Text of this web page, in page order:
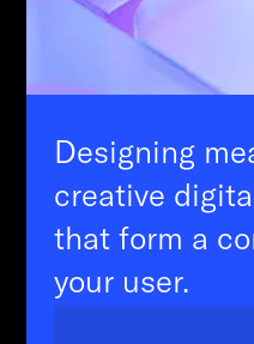
Designing
creative
that form a
your user.